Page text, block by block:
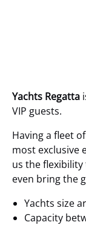
Yachts Regatta
VIP guests.
Having a fleet
most exclusive
us the
even bring the
Yachts size
Capacity